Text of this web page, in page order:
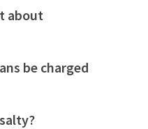
about
be charged